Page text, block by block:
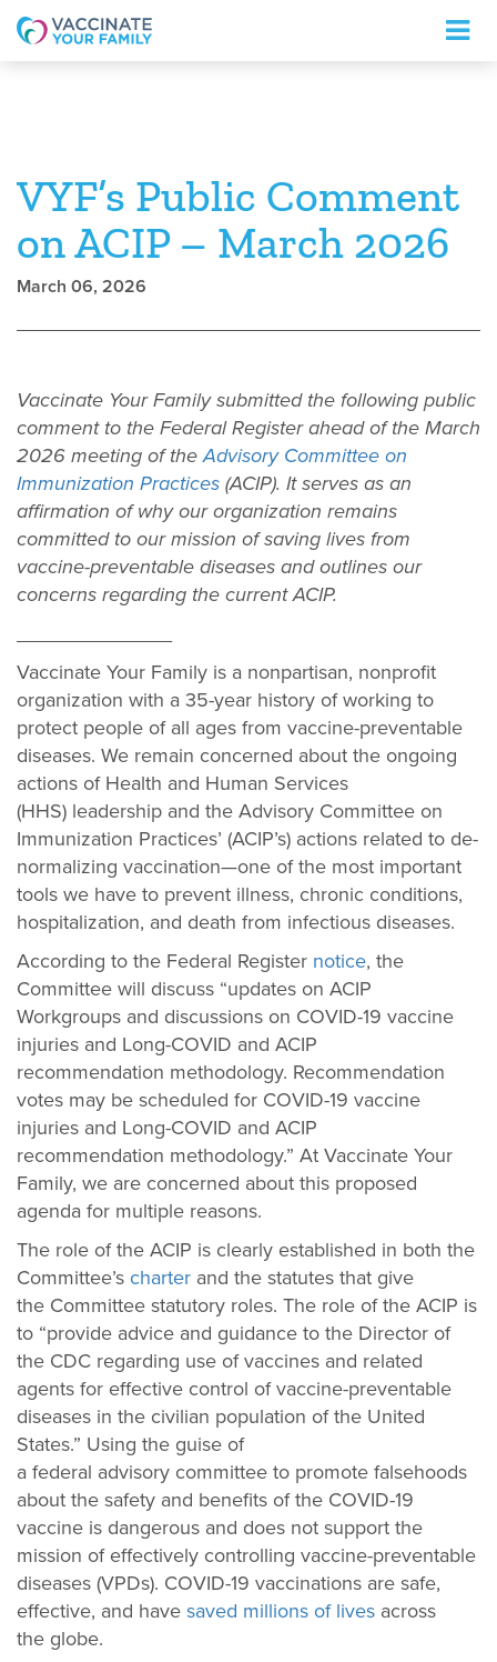
Logo
VYF’s Public Comment
on ACIP – March 2026
March 06, 2026
Vaccinate Your Family submitted the following public
comment to the Federal Register ahead of the March
2026 meeting of theAdvisory Committee on
Immunization Practices(ACIP). It serves as an
affirmation of why our organization remains
committed to our mission of saving lives from
vaccine-preventable diseases and outlines our
concerns regarding the current ACIP.
Vaccinate Your Family is a nonpartisan, nonprofit
organization with a 35-year history of working to
protect people of all ages from vaccine-preventable
diseases. We remain concerned about the ongoing
actions of Health and Human Services
(HHS) leadership and the Advisory Committee on
Immunization Practices’ (ACIP’s) actions related to de-
normalizing vaccination—one of the most important
tools we have to prevent illness, chronic conditions,
hospitalization, and death from infectious diseases.
According to the Federal Register notice, the
Committee will discuss “updates on ACIP
Workgroups and discussions on COVID-19 vaccine
injuries and Long-COVID and ACIP
recommendation methodology. Recommendation
votes may be scheduled for COVID-19 vaccine
injuries and Long-COVID and ACIP
recommendation methodology.” At Vaccinate Your
Family, we are concerned about this proposed
agenda for multiple reasons.
The role of the ACIP is clearly established in both the
Committee’s charter and the statutes that give
the Committee statutory roles. The role of the ACIP is
to “provide advice and guidance to the Director of
the CDC regarding use of vaccines and related
agents for effective control of vaccine-preventable
diseases in the civilian population of the United
States.” Using the guise of
a federal advisory committee to promote falsehoods
about the safety and benefits of the COVID-19
vaccine is dangerous and does not support the
mission of effectively controlling vaccine-preventable
diseases (VPDs). COVID-19 vaccinations are safe,
effective, and havesaved millions of lives across
the globe.